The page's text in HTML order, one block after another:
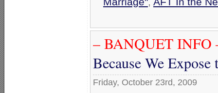
– BANQUET INFO
Because We
Friday, October 23rd, 2009